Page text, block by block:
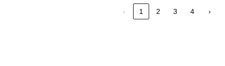
‹ 1 2 3 4 ›